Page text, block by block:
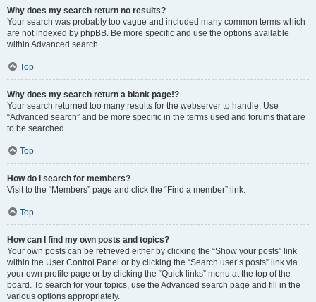
Why does my search return no results?
Your search was probably too vague and included many common terms which
are not indexed by phpBB. Be more specific and use the options available
within Advanced search.
Top
Why does my search return a blank page!?
Your search returned too many results for the webserver to handle. Use
“Advanced search” and be more specific in the terms used and forums that are
to be searched.
Top
How do I search for members?
Visit to the “Members” page and click the “Find a member” link.
Top
How can I find my own posts and topics?
Your own posts can be retrieved either by clicking the “Show your posts” link
within the User Control Panel or by clicking the “Search user’s posts” link via
your own profile page or by clicking the “Quick links” menu at the top of the
board. To search for your topics, use the Advanced search page and fill in the
various options appropriately.